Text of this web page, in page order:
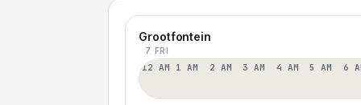
Grootfontein
7 FRI
12 AM 1 AM 2 AM 3 AM 4 AM 5 AM 6